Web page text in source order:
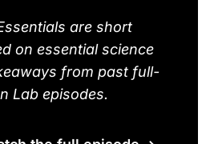
are short
on essential science
from past full-
Lab episodes.